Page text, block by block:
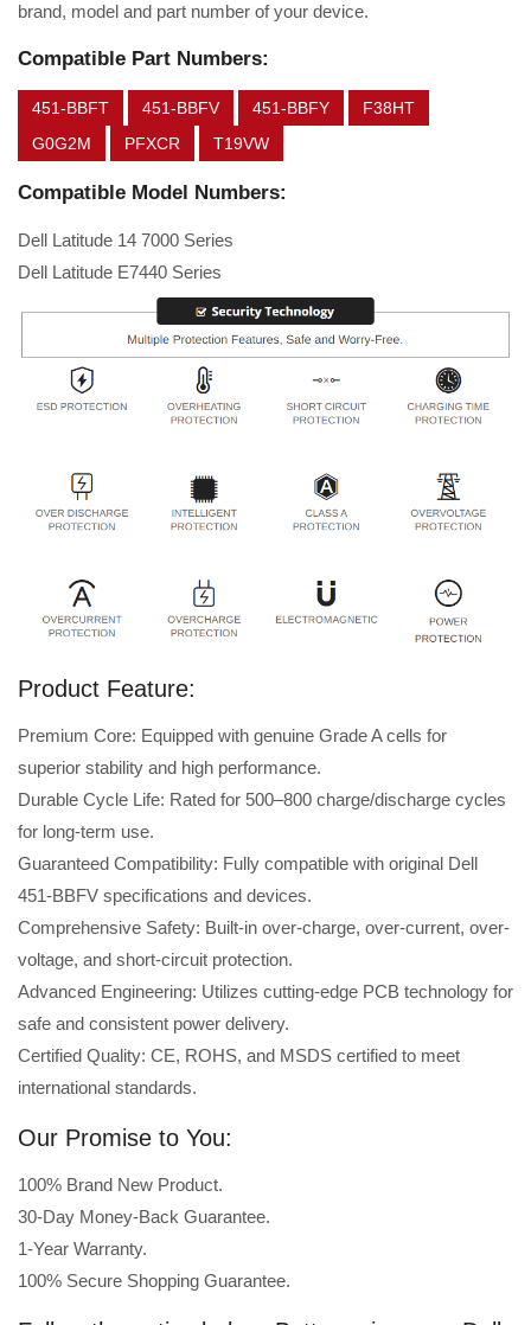
brand, model and part number of your device.
Compatible Part Numbers:
451-BBFT 451-BBFV 451-BBFY
F38HT
G0G2M
PFXCR T19VW
Compatible Model Numbers:
Dell Latitude 14 7000 Series
Dell Latitude E7440 Series
Product Feature:
Premium Core: Equipped with genuine Grade A cells for
superior stability and high performance.
Durable Cycle Life: Rated for 500–800 charge/discharge cycles
for long-term use.
Guaranteed Compatibility: Fully compatible with original Dell
451-BBFV specifications and devices.
Comprehensive Safety: Built-in over-charge, over-current, over-
voltage, and short-circuit protection.
Advanced Engineering: Utilizes cutting-edge PCB technology for
safe and consistent power delivery.
Certified Quality: CE, ROHS, and MSDS certified to meet
international standards.
Our Promise to You:
100% Brand New Product.
30-Day Money-Back Guarantee.
1-Year Warranty.
100% Secure Shopping Guarantee.